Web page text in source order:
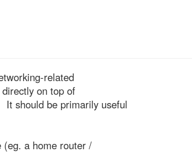
related
on top of
It should be primarily useful